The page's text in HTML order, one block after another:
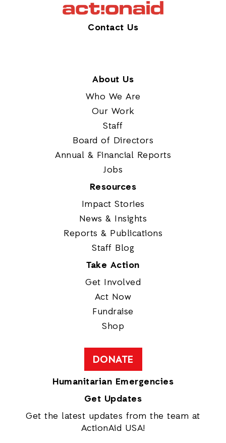
Contact Us
About Us
Who We Are
Our Work
Staff
Board of Directors
Annual & Financial Reports
Jobs
Resources
Impact Stories
News & Insights
Reports & Publications
Staff Blog
Take Action
Get Involved
Act Now
Fundraise
Shop
DONATE
Humanitarian Emergencies
Get Updates
Get the latest updates from the team at
ActionAid USA!